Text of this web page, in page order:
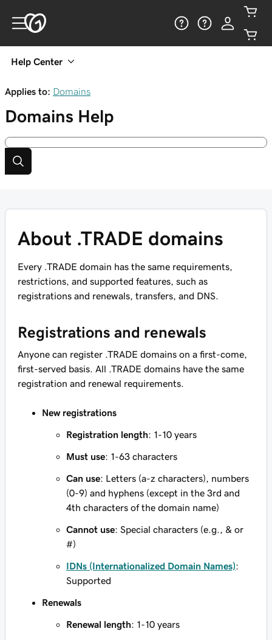
Help Center
Applies to: Domains
Domains Help
About .TRADE domains
Every .TRADE domain has the same requirements,
restrictions, and supported features, such as
registrations and renewals, transfers, and DNS.
Registrations and renewals
Anyone can register .TRADE domains on a first-come,
first-served basis. All .TRADE domains have the same
registration and renewal requirements.
New registrations
Registration length: 1-10 years
Must use: 1-63 characters
Can use: Letters (a-z characters), numbers
(0-9) and hyphens (except in the 3rd and
4th characters of the domain name)
Cannot use: Special characters (e.g., & or
#)
IDNs (Internationalized Domain Names):
Supported
Renewals
Renewal length: 1-10 years